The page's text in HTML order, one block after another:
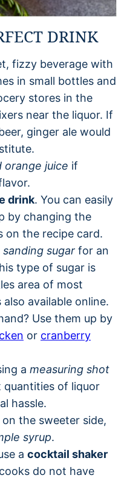
DRINK
fizzy beverage with
in small bottles and
stores in the
near the liquor. If
ginger ale would
orange juice if
drink. You can easily
by changing the
on the recipe card.
sugar for an
type of sugar is
area of most
available online.
Use them up by
or cranberry
a measuring shot
of liquor
hassle.
the sweeter side,
syrup.
a cocktail shaker
do not have